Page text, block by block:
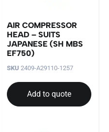
AIR COMPRESSOR
HEAD – SUITS
JAPANESE (SH MBS
EF750)
SKU 2409-A29110-1257
Add to quote